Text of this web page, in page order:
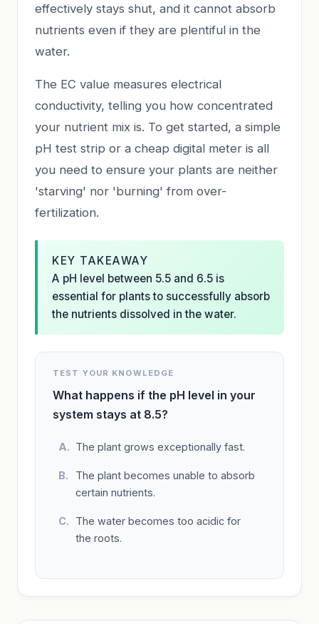
effectively stays shut, and it cannot absorb
nutrients even if they are plentiful in the
water.
The EC value measures electrical
conductivity, telling you how concentrated
your nutrient mix is. To get started, a simple
pH test strip or a cheap digital meter is all
you need to ensure your plants are neither
'starving' nor 'burning' from over-
fertilization.
KEY TAKEAWAY
A pH level between 5.5 and 6.5 is
essential for plants to successfully absorb
the nutrients dissolved in the water.
TEST YOUR KNOWLEDGE
What happens if the pH level in your
system stays at 8.5?
The plant grows exceptionally fast.
The plant becomes unable to absorb
certain nutrients.
The water becomes too acidic for
the roots.